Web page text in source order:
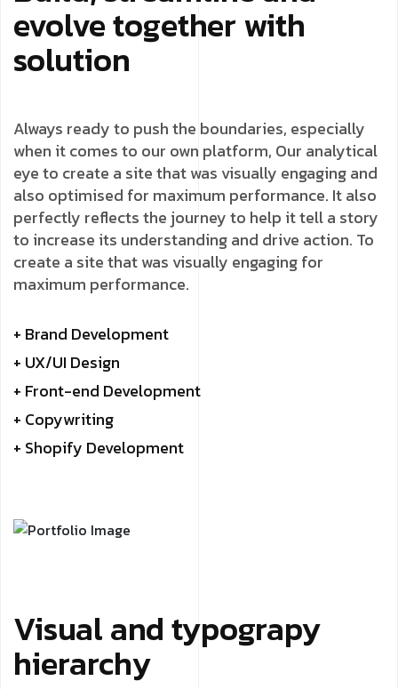
evolve together with
solution
Always ready to push the boundaries, especially
when it comes to our own platform, Our analytical
eye to create a site that was visually engaging and
also optimised for maximum performance. It also
perfectly reflects the journey to help it tell a story
to increase its understanding and drive action. To
create a site that was visually engaging for
maximum performance.
+ Brand Development
+ UX/UI Design
+ Front-end Development
+ Copywriting
+ Shopify Development
Visual and typograpy
hierarchy